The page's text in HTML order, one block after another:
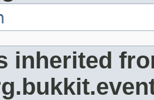
inherited